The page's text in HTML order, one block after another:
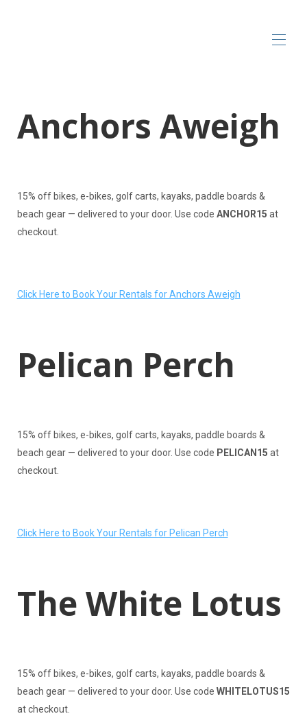
All properties
Local Vendors & Rentals
Anchors Aweigh
15% off bikes, e-bikes, golf carts, kayaks, paddle boards &
beach gear — delivered to your door. Use code ANCHOR15 at
checkout.
Click Here to Book Your Rentals for Anchors Aweigh
Pelican Perch
15% off bikes, e-bikes, golf carts, kayaks, paddle boards &
beach gear — delivered to your door. Use code PELICAN15 at
checkout.
Click Here to Book Your Rentals for Pelican Perch
The White Lotus
15% off bikes, e-bikes, golf carts, kayaks, paddle boards &
beach gear — delivered to your door. Use code WHITELOTUS15
at checkout.